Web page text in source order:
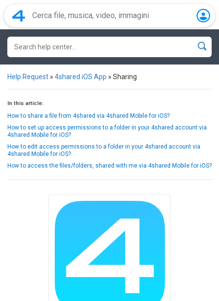
Help Request » 4shared iOS App » Sharing
In this article:
How to share a file from 4shared via 4shared Mobile for iOS?
How to set up access permissions to a folder in your 4shared account via
4shared Mobile for iOS?
How to edit access permissions to a folder in your 4shared account via
4shared Mobile for iOS?
How to access the files/folders, shared with me via 4shared Mobile for iOS?